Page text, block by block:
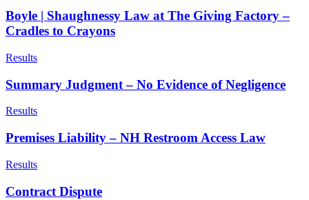
Boyle | Shaughnessy Law at The Giving Factory –
Cradles to Crayons
Results
Summary Judgment – No Evidence of Negligence
Results
Premises Liability – NH Restroom Access Law
Results
Contract Dispute